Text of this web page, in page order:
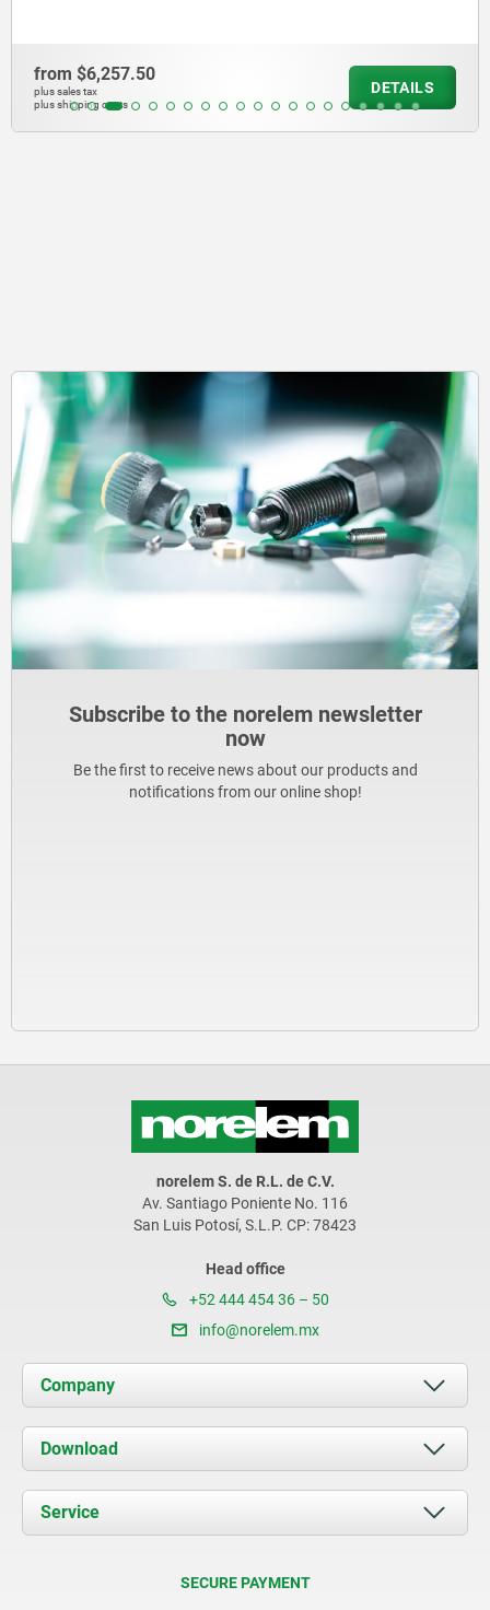
$6,257.50
costs
Subscribe to the norelem newsletter
now
Be the first to receive news about our products and
notifications from our online shop!
norelem S. de R.L. de C.V.
Av. Santiago Poniente No. 116
San Luis Potosí, S.L.P. CP: 78423
Head office
+52 444 454 36 – 50
info@norelem.mx
Company
About us
News
Contact
Download
Documents
Service
SECURE PAYMENT